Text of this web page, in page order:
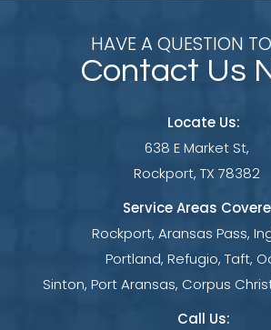
HAVE A QUESTION
Contact Us
Locate Us:
638 E Market St,
Rockport, TX 78382
Service Areas
Rockport, Aransas Pass,
Portland, Refugio, Taft,
Sinton, Port Aransas, Corpus
Call Us: